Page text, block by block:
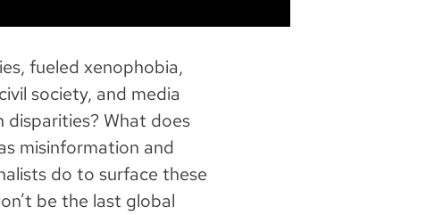
fueled xenophobia,
society, and media
What does
misinformation and
do to surface these
be the last global